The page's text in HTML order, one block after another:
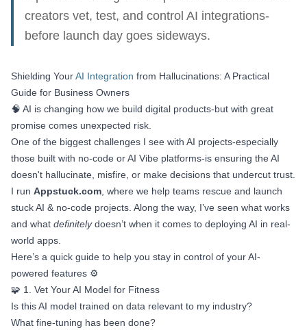
creators vet, test, and control AI integrations-
before launch day goes sideways.
Shielding YourAI Integration from Hallucinations: A Practical
Guide for Business Owners
🧠 AI is changing how we build digital products-but with great
promise comes unexpected risk.
One of the biggest challenges I see with AI projects-especially
those built with no-code or AI Vibe platforms-is ensuring the AI
doesn't hallucinate, misfire, or make decisions that undercut trust.
I run Appstuck.com , where we help teams rescue and launch
stuck AI & no-code projects. Along the way, I’ve seen what works
and what definitelydoesn’t when it comes to deploying AI in real-
world apps.
Here’s a quick guide to help you stay in control of your AI-
powered features ⚙️
🧩 1. Vet Your AI Model for Fitness
Is this AI model trained on data relevant to my industry?
What fine-tuning has been done?